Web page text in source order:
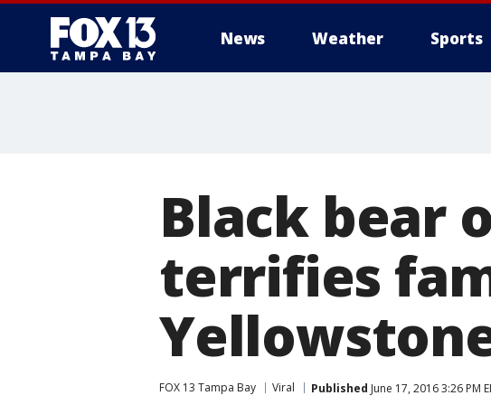
News Weather Sports
Black bear
terrifies
FOX 13 Tampa Bay Viral Published June 17, 2016 3:26 PM